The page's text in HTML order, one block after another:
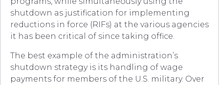
shutdown as justification for implementing
reductions in force (RIFs) at the various agencies
it has been critical of since taking office.
The best example of the administration’s
shutdown strategy is its handling of wage
payments for members of the U.S. military. Over